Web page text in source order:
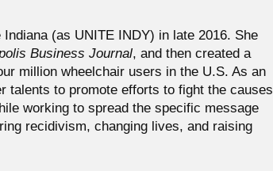
(as UNITE INDY) in late 2016. She
Business Journal, and then created a
million wheelchair users in the U.S. As an
talents to promote efforts to fight the causes
working to spread the specific message
recidivism, changing lives, and raising